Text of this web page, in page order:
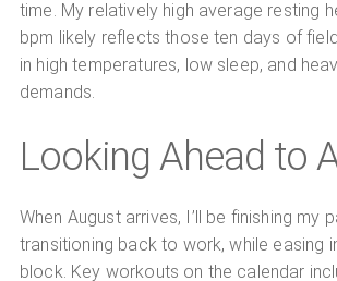
time. My relatively high average resting
bpm likely reflects those ten days of
in high temperatures, low sleep, and
demands.
Looking Ahead to
When August arrives, I’ll be finishing my
transitioning back to work, while easing
block. Key workouts on the calendar